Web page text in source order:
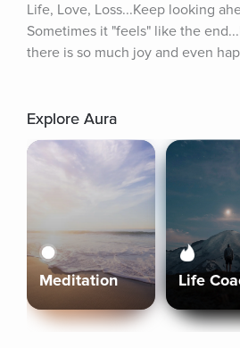
Life, Love, Loss...Keep looking
Sometimes it "feels" like the
there is so much joy and even
Explore Aura
Meditation Life